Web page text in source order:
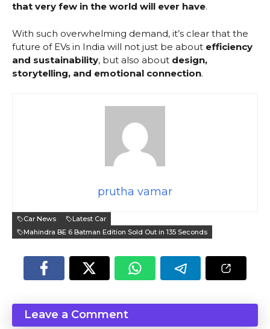
that very few in the world will ever have.
With such overwhelming demand, it’s clear that the
future of EVs in India will not just be about efficiency
and sustainability, but also about design,
storytelling, and emotional connection.
prutha vamar
Car News
Latest Car
Mahindra BE 6 Batman Edition Sold Out in 135 Seconds
Leave a Comment